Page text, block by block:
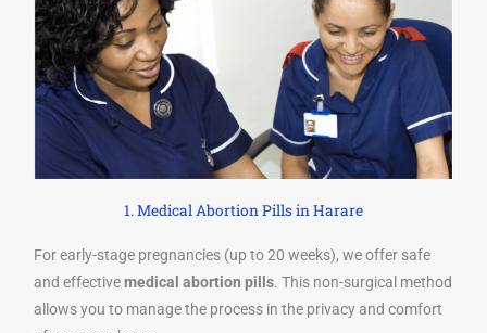
1. Medical Abortion Pills in Harare
For early-stage pregnancies (up to 20 weeks), we offer safe
and effectivemedical abortion pills. This non-surgical method
allows you to manage the process in the privacy and comfort